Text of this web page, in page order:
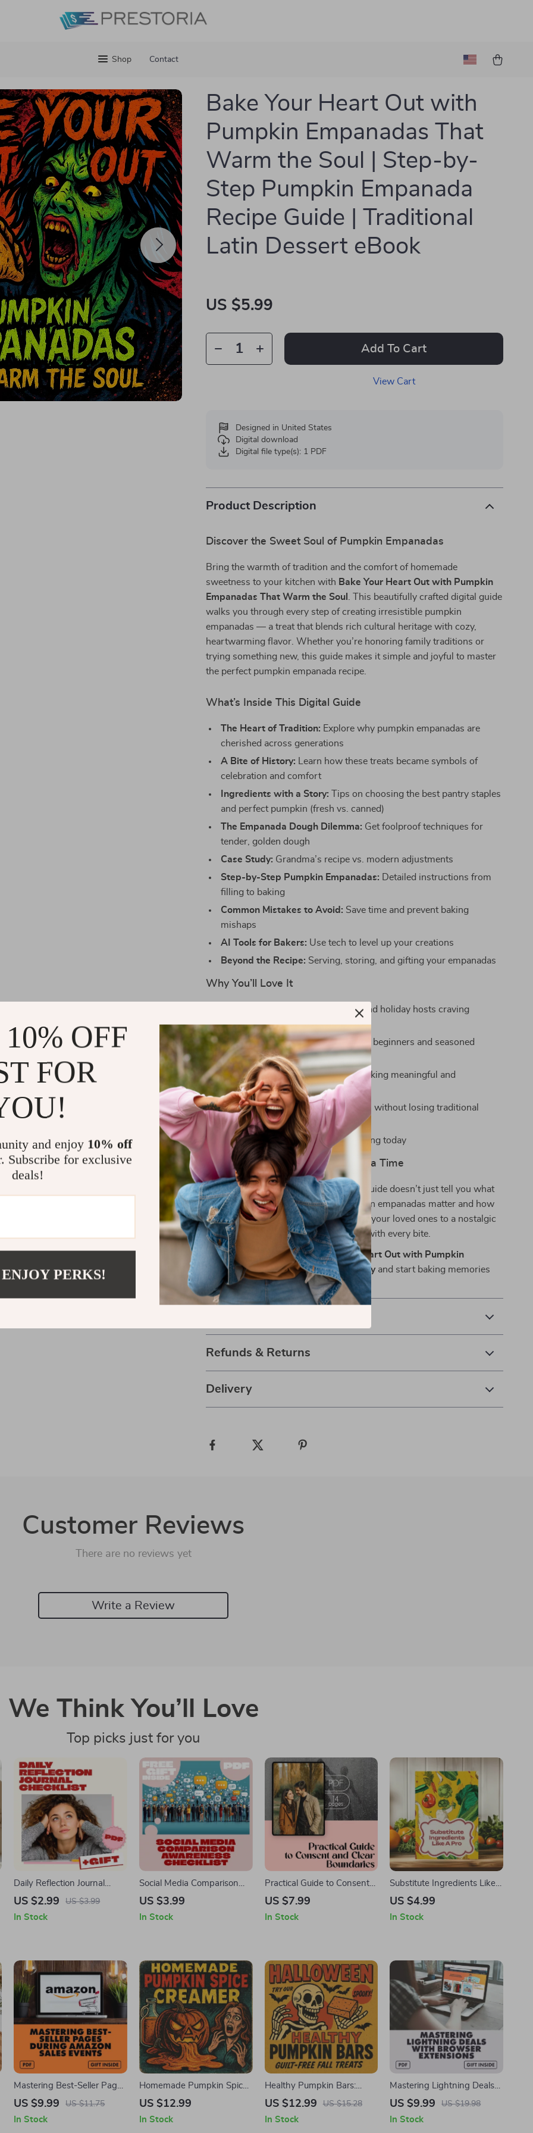
Shop Contact
Bake Your Heart Out with
Pumpkin Empanadas That
Warm the Soul | Step-by-
Step Pumpkin Empanada
Recipe Guide | Traditional
Latin Dessert eBook
US $5.99
Add To Cart
View Cart
Designed in United States
Digital download
Digital file type(s): 1 PDF
Product Description
Discover the Sweet Soul of Pumpkin Empanadas
Bring the warmth of tradition and the comfort of homemade
sweetness to your kitchen with Bake Your Heart Out with Pumpkin
Empanadas That Warm the Soul
. This beautifully crafted digital guide
walks you through every step of creating irresistible pumpkin
empanadas — a treat that blends rich cultural heritage with cozy,
heartwarming flavor. Whether you’re honoring family traditions or
trying something new, this guide makes it simple and joyful to master
the perfect pumpkin empanada recipe.
What’s Inside This Digital Guide
The Heart of Tradition: Explore why pumpkin empanadas are
cherished across generations
A Bite of History: Learn how these treats became symbols of
celebration and comfort
Ingredients with a Story: Tips on choosing the best pantry staples
and perfect pumpkin (fresh vs. canned)
The Empanada Dough Dilemma: Get foolproof techniques for
tender, golden dough
Case Study: Grandma’s recipe vs. modern adjustments
Step-by-Step Pumpkin Empanadas: Detailed instructions from
filling to baking
Common Mistakes to Avoid: Save time and prevent baking
mishaps
AI Tools for Bakers: Use tech to level up your creations
Beyond the Recipe: Serving, storing, and gifting your empanadas
Why You’ll Love It
Perfect for home bakers, foodies, and holiday hosts craving
authentic yet approachable recipes
Clear, easy-to-follow steps ideal for beginners and seasoned
bakers alike
Rich cultural context makes your baking meaningful and
memorable
Exclusive insights on modern twists without losing traditional
charm
Instant digital download—start baking today
Warm Hearts, One Empanada at a Time
Unlike generic recipe collections, this guide doesn’t just tell you what
to do—it shows youwhythese pumpkin empanadas matter and how
to make them truly unforgettable. Treat your loved ones to a nostalgic
dessert that sparks smiles and stories with every bite.
Download your copy of Bake Your Heart Out with Pumpkin
Empanadas That Warm the Soul todayand start baking memories
that last a lifetime.
Refunds & Returns
Delivery
Customer Reviews
There are no reviews yet
Write a Review
We Think You’ll Love
Top picks just for you
Daily Reflection Journal
Checklist: Stop Comparing &
Printable Self-Care Guide |
US $2.99 US $3.99
In Stock
Social Media Comparison
Awareness Checklist |
Care, Mindful Social Media
US $3.99
In Stock
Practical Guide to Consent
and Clear Boundaries: A
Healthy Communication,
US $7.99
In Stock
Substitute Ingredients Like a
Pro | Smart Ingredient
Download for Healthy
US $4.99
In Stock
Mastering Best-Seller Pages
During Amazon Sales
Guide for Shoppers,
US $9.99 US $11.75
In Stock
Homemade Pumpkin Spice
Creamer Guide | DIY
Recipe, Ingredients
US $12.99
In Stock
Healthy Pumpkin Bars:
Guilt-Free Fall Treats | Digital
Pumpkin Bars, Baking Tips,
US $12.99 US $15.28
In Stock
Mastering Lightning Deals
with Browser Extensions |
How to Use Browser
US $9.99 US $19.98
In Stock
OFF
FOR
and enjoy 10% off
Subscribe for exclusive
deals!
PERKS!